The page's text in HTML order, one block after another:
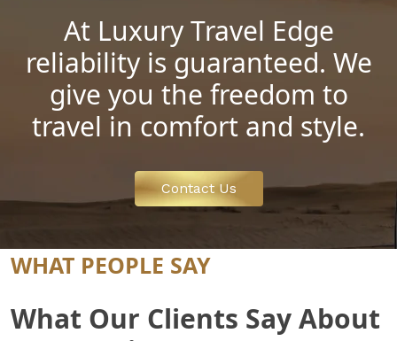
At Luxury Travel Edge
reliability is guaranteed. We
give you the freedom to
travel in comfort and style.
Contact Us
WHAT PEOPLE SAY
What Our Clients Say About